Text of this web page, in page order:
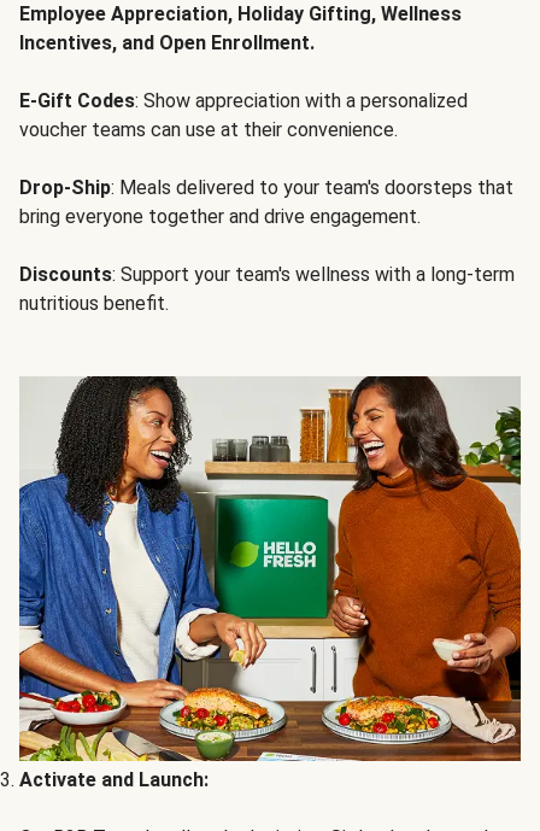
Employee Appreciation, Holiday Gifting, Wellness
Incentives, and Open Enrollment.
E-Gift Codes: Show appreciation with a personalized
voucher teams can use at their convenience.
Drop-Ship: Meals delivered to your team's doorsteps that
bring everyone together and drive engagement.
Discounts: Support your team's wellness with a long-term
nutritious benefit.
Activate and Launch: